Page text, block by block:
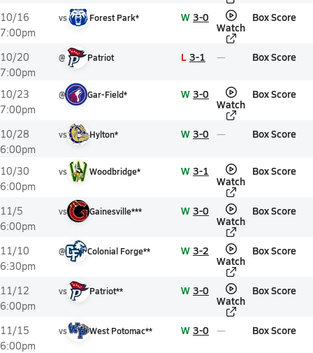
10/16
7:00pm
vs Forest Park* W 3-0
Watch
Box Score
10/20
7:00pm
@ Patriot L 3-1 Box Score
10/23
7:00pm
@ Gar-Field* W 3-0
Watch
Box Score
10/28
6:00pm
vs Hylton* W 3-0 Box Score
10/30
6:00pm
vs Woodbridge* W 3-1
Watch
Box Score
11/5
6:00pm
vs Gainesville*** W 3-0
Watch
Box Score
11/10
6:30pm
@ Colonial Forge** W 3-2
Watch
Box Score
11/12
6:00pm
vs Patriot** W 3-0
Watch
Box Score
11/15
6:00pm
vs West Potomac** W 3-0 Box Score